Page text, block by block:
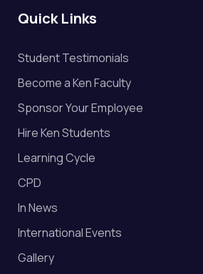
Quick Links
Student Testimonials
Become a Ken Faculty
Sponsor Your Employee
Hire Ken Students
Learning Cycle
CPD
In News
International Events
Gallery